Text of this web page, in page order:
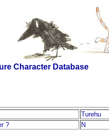
Character Database
Turehu
?
N